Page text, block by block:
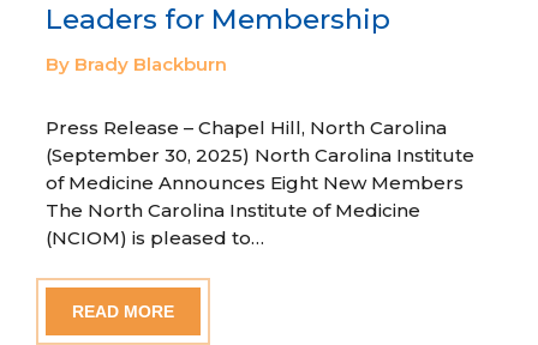
Leaders for Membership
By Brady Blackburn
Press Release – Chapel Hill, North Carolina
(September 30, 2025) North Carolina Institute
of Medicine Announces Eight New Members
The North Carolina Institute of Medicine
(NCIOM) is pleased to…
READ MORE